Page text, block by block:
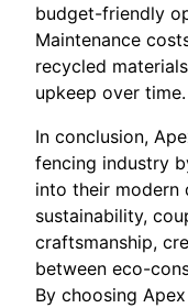
budget-friendly
Maintenance
recycled
upkeep over time.
In conclusion,
fencing industry
into their modern
sustainability,
craftsmanship,
between eco-
By choosing